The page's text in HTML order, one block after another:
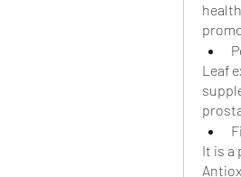
Leaf
It is a